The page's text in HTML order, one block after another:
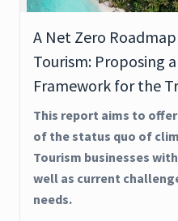
A Net Zero
Tourism: Proposing
Framework for the
This report aims to
of the status quo of
Tourism businesses
well as current
needs.